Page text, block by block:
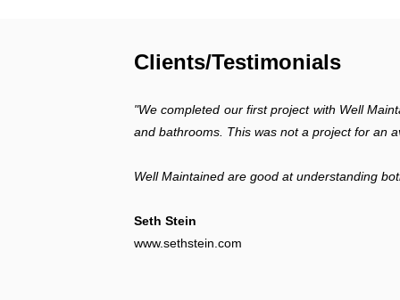
Clients/Testimonials
"We completed our first project with Well
and bathrooms. This was not a project for an
Well Maintained are good at understanding
Seth Stein
www.sethstein.com